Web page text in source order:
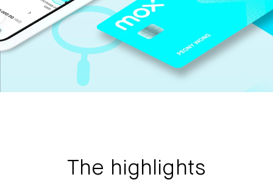
Instant Loan
Smart Saving
Smart Spending
Mox FX
Promotions
The highlights